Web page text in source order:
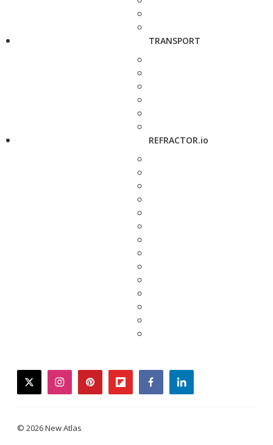
TRANSPORT
REFRACTOR.io
twitterinstagrampinterestflipboardfacebooklinkedin
© 2026 New Atlas